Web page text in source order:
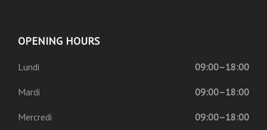
OPENING HOURS
Lundi 09:00–18:00
Mardi 09:00–18:00
Mercredi 09:00–18:00